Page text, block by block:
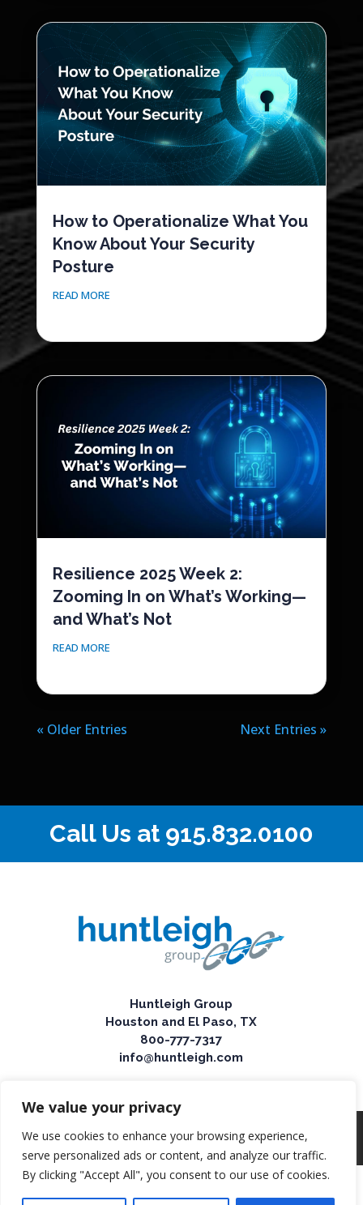
We value your privacy
We use cookies to enhance your browsing experience,
serve personalized ads or content, and analyze our traffic.
By clicking "Accept All", you consent to our use of cookies.
How to Operationalize What You
Know About Your Security
Posture
READ MORE
Resilience 2025 Week 2:
Zooming In on What’s Working—
and What’s Not
READ MORE
« Older Entries Next Entries »
Call Us at 915.832.0100
Huntleigh Group
Houston and El Paso, TX
800-777-7317
info@huntleigh.com
© 2025 Huntleigh Group